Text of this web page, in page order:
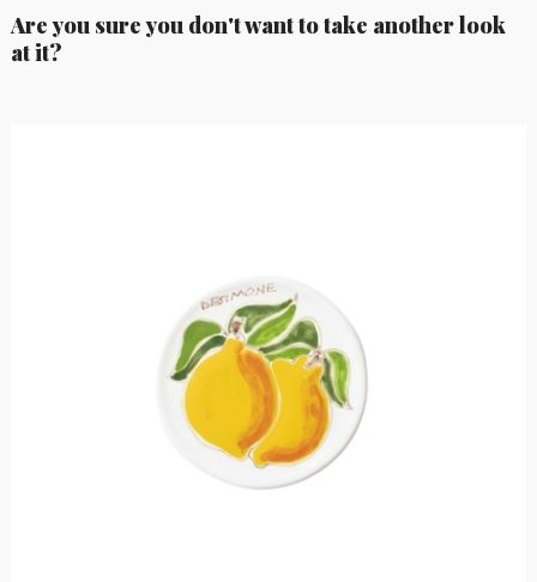
Are you sure you don't want to take another look
at it?